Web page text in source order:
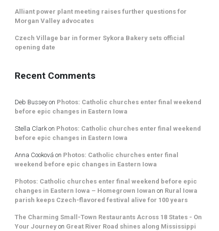
Alliant power plant meeting raises further questions for
Morgan Valley advocates
Czech Village bar in former Sykora Bakery sets official
opening date
Recent Comments
Deb Bussey on Photos: Catholic churches enter final weekend
before epic changes in Eastern Iowa
Stella Clark on Photos: Catholic churches enter final weekend
before epic changes in Eastern Iowa
Anna Cooková on Photos: Catholic churches enter final
weekend before epic changes in Eastern Iowa
Photos: Catholic churches enter final weekend before epic
changes in Eastern Iowa – Homegrown Iowan on Rural Iowa
parish keeps Czech-flavored festival alive for 100 years
The Charming Small-Town Restaurants Across 18 States - On
Your Journey on Great River Road shines along Mississippi